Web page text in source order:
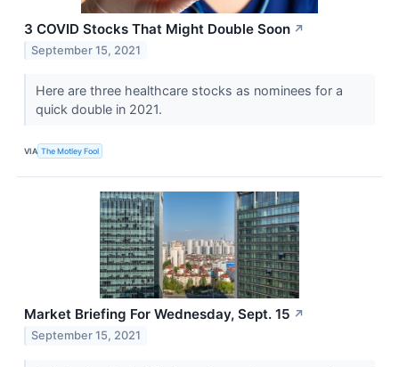
3 COVID Stocks That Might Double Soon ↗
September 15, 2021
Here are three healthcare stocks as nominees for a
quick double in 2021.
VIA The Motley Fool
Market Briefing For Wednesday, Sept. 15 ↗
September 15, 2021